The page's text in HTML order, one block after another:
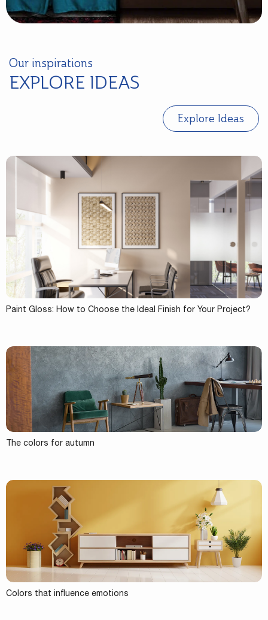
Our inspirations
EXPLORE IDEAS
Explore Ideas
Paint Gloss: How to Choose the Ideal Finish for Your Project?
The colors for autumn
Colors that influence emotions